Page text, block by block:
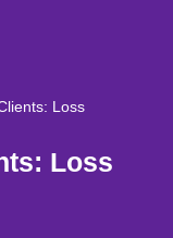
Loss
Loss